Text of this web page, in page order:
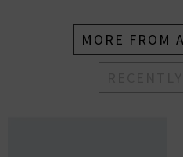
MORE FROM